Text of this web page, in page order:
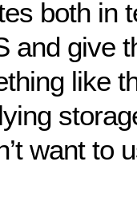
both in
and give
like
want to